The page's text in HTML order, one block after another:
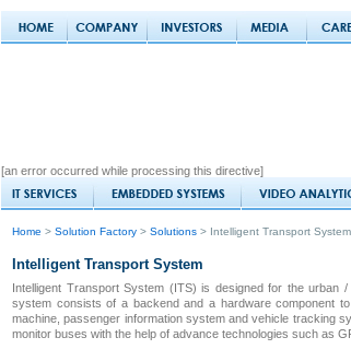
[an error occurred while processing this directive]
Home > Solution Factory > Solutions > Intelligent Transport System
Intelligent Transport System
Intelligent Transport System (ITS) is designed for the
system consists of a backend and a hardware component
machine, passenger information system and vehicle tracking
monitor buses with the help of advance technologies such as